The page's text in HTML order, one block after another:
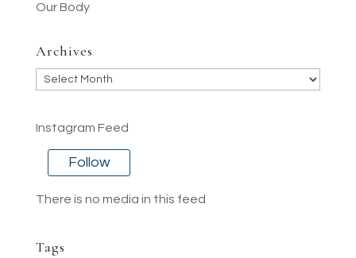
Our Body
Archives
Archives
Instagram Feed
Follow
There is no media in this feed
Tags